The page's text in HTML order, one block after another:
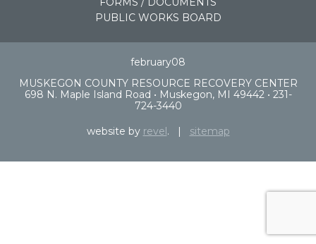
PUBLIC WORKS BOARD
february08
MUSKEGON COUNTY RESOURCE RECOVERY CENTER
698 N. Maple Island Road • Muskegon, MI 49442 • 231-
724-3440
website by revel. | sitemap